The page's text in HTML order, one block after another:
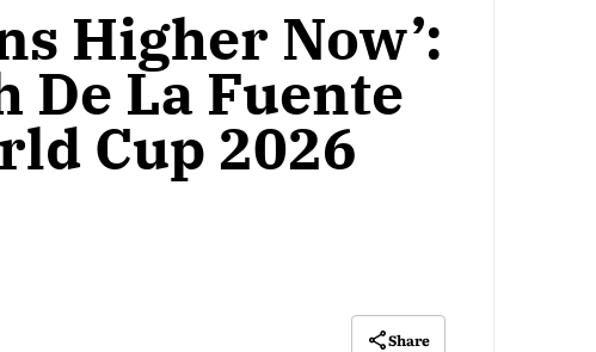
Higher Now’:
De La Fuente
Cup 2026
Share